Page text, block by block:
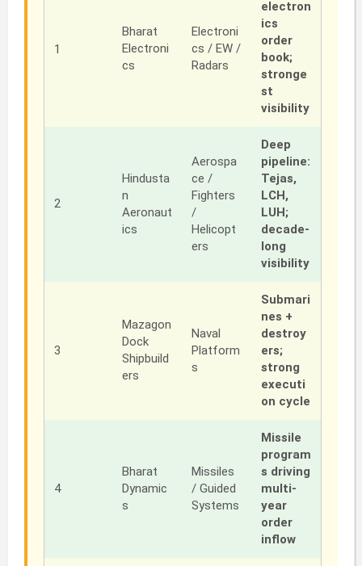
1
Bharat
Electroni
cs
Electroni
cs / EW /
Radars
electron
ics
order
book;
stronge
st
visibility
2
Hindusta
n
Aeronaut
ics
Aerospa
ce /
Fighters
/
Helicopt
ers
Deep
pipeline:
Tejas,
LCH,
LUH;
decade-
long
visibility
3
Mazagon
Dock
Shipbuild
ers
Naval
Platform
s
Submari
nes +
destroy
ers;
strong
executi
on cycle
4
Bharat
Dynamic
s
Missiles
/ Guided
Systems
Missile
program
s driving
multi-
year
order
inflow